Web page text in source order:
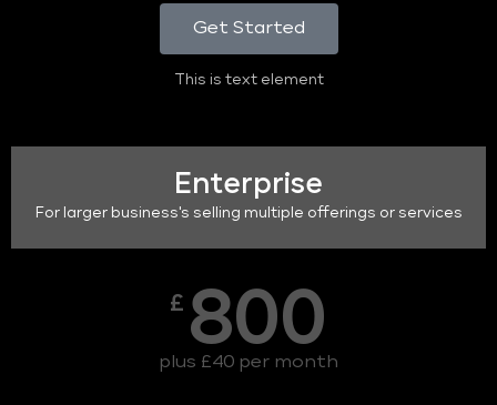
Get Started
This is text element
Enterprise
For larger business's selling multiple offerings or services
£ 800
plus £40 per month